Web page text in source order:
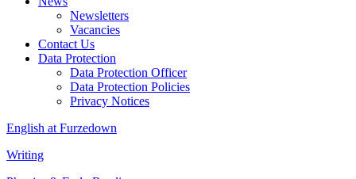
Newsletters
Vacancies
Contact Us
Data Protection
Data Protection Officer
Data Protection Policies
Privacy Notices
English at Furzedown
Writing